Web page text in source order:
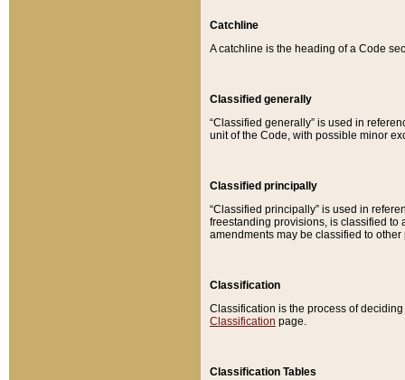
Catchline
A catchline is the heading of a Code
Classified generally
“Classified generally” is used in
unit of the Code, with possible minor
Classified principally
“Classified principally” is used in
freestanding provisions, is classified to
amendments may be classified to other
Classification
Classification is the process of
Classification page.
Classification Tables